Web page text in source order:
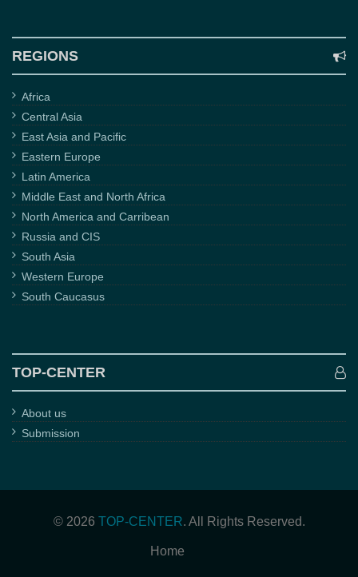
REGIONS
Africa
Central Asia
East Asia and Pacific
Eastern Europe
Latin America
Middle East and North Africa
North America and Carribean
Russia and CIS
South Asia
Western Europe
South Caucasus
TOP-CENTER
About us
Submission
© 2026 TOP-CENTER. All Rights Reserved.
Home